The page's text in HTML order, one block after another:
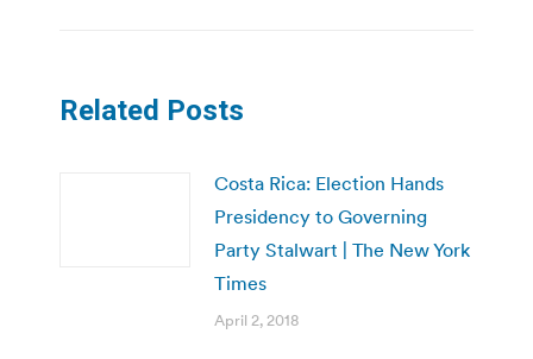
Related Posts
Costa Rica: Election Hands
Presidency to Governing
Party Stalwart | The New York
Times
April 2, 2018